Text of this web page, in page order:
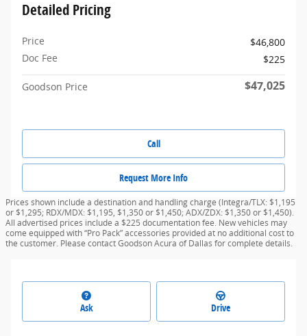
Detailed Pricing
Price
$46,800
Doc Fee
$225
Goodson Price $47,025
Call
Request More Info
Prices shown include a destination and handling charge (Integra/TLX: $1,195
or $1,295; RDX/MDX: $1,195, $1,350 or $1,450; ADX/ZDX: $1,350 or $1,450).
All advertised prices include a $225 documentation fee. New vehicles may
come equipped with “Pro Pack” accessories provided at no additional cost to
the customer. Please contact Goodson Acura of Dallas for complete details.
Ask Drive